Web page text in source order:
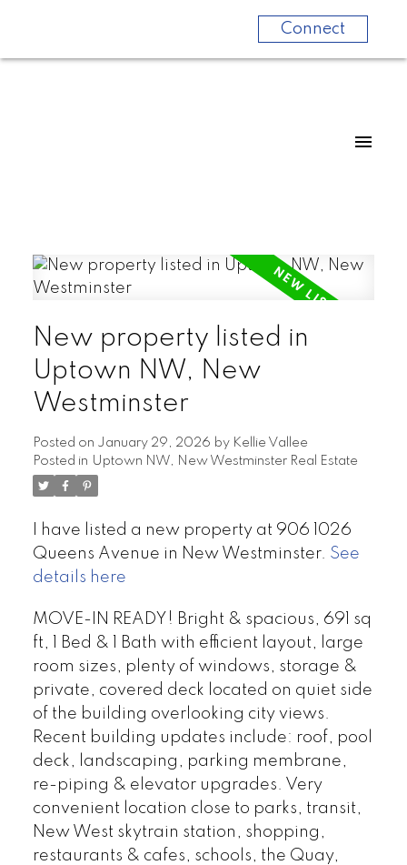
Connect
New property listed in
Uptown NW, New
Westminster
Posted on January 29, 2026 by Kellie Vallee
Posted in Uptown NW, New Westminster Real Estate
I have listed a new property at 906 1026
Queens Avenue in New Westminster. See
details here
MOVE-IN READY! Bright & spacious, 691 sq
ft, 1 Bed & 1 Bath with efficient layout, large
room sizes, plenty of windows, storage &
private, covered deck located on quiet side
of the building overlooking city views.
Recent building updates include: roof, pool
deck, landscaping, parking membrane,
re-piping & elevator upgrades. Very
convenient location close to parks, transit,
New West skytrain station, shopping,
restaurants & cafes, schools, the Quay,